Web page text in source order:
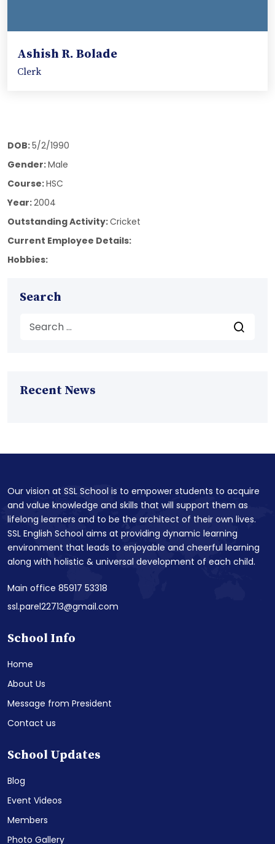
Ashish R. Bolade
Clerk
DOB:5/2/1990
Gender:Male
Course:HSC
Year:2004
Outstanding Activity:Cricket
Current Employee Details:
Hobbies:
Search
Recent News
Our vision at SSL School is to empower students to acquire
and value knowledge and skills that will support them as
lifelong learners and to be the architect of their own lives.
SSL English School aims at providing dynamic learning
environment that leads to enjoyable and cheerful learning
along with holistic & universal development of each child.
Main office 85917 53318
ssl.parel22713@gmail.com
School Info
Home
About Us
Message from President
Contact us
School Updates
Blog
Event Videos
Members
Photo Gallery